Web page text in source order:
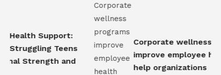
Health Support:
Teens
Strength and
Corporate wellness
improve employee
help organizations